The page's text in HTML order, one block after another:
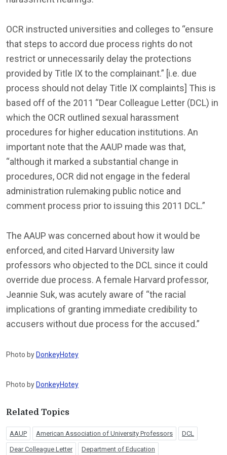
OCR instructed universities and colleges to “ensure
that steps to accord due process rights do not
restrict or unnecessarily delay the protections
provided by Title IX to the complainant.” [i.e. due
process should not delay Title IX complaints] This is
based off of the 2011 “Dear Colleague Letter (DCL) in
which the OCR outlined sexual harassment
procedures for higher education institutions. An
important note that the AAUP made was that,
“although it marked a substantial change in
procedures, OCR did not engage in the federal
administration rulemaking public notice and
comment process prior to issuing this 2011 DCL.”
The AAUP was concerned about how it would be
enforced, and cited Harvard University law
professors who objected to the DCL since it could
override due process. A female Harvard professor,
Jeannie Suk, was acutely aware of “the racial
implications of granting immediate credibility to
accusers without due process for the accused.”
Photo by DonkeyHotey
Photo by DonkeyHotey
Related Topics
AAUP American Association of University Professors DCL
Dear Colleague Letter Department of Education